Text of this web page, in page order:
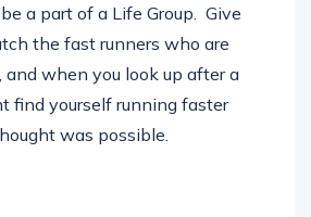
a part of a Life Group. Give
the fast runners who are
and when you look up after a
find yourself running faster
was possible.